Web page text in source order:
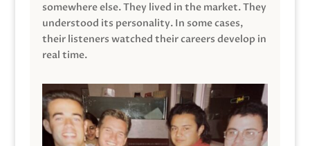
somewhere else. They lived in the market. They
understood its personality. In some cases,
their listeners watched their careers develop in
real time.